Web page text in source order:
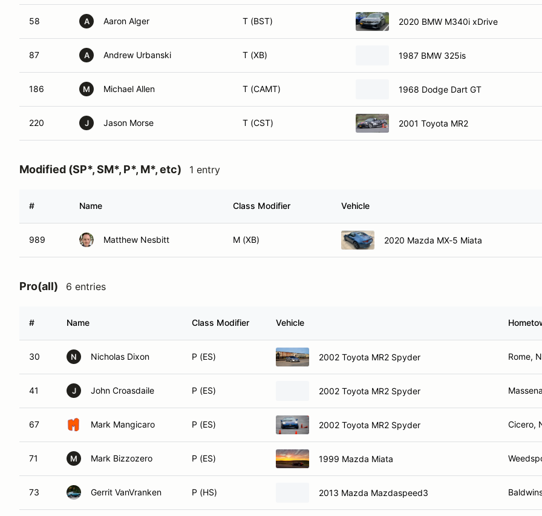
58 A Aaron Alger T (BST) 2020 BMW M340i xDrive
87 A Andrew Urbanski T (XB) 1987 BMW 325is
186 M Michael Allen T (CAMT) 1968 Dodge Dart GT
220 J Jason Morse T (CST) 2001 Toyota MR2
Modified (SP*, SM*, P*, M*, etc) 1 entry
# Name Class Modifier Vehicle
989 Matthew Nesbitt M (XB) 2020 Mazda MX-5 Miata
Pro(all) 6 entries
# Name Class Modifier Vehicle
30 N Nicholas Dixon P (ES) 2002 Toyota MR2 Spyder Rome,
41 J John Croasdaile P (ES) 2002 Toyota MR2 Spyder
67 Mark Mangicaro P (ES) 2002 Toyota MR2 Spyder Cicero,
71 M Mark Bizzozero P (ES) 1999 Mazda Miata
73 Gerrit VanVranken P (HS) 2013 Mazda Mazdaspeed3